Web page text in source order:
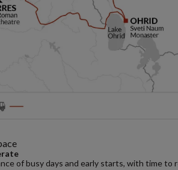
of busy days and early starts, with time to